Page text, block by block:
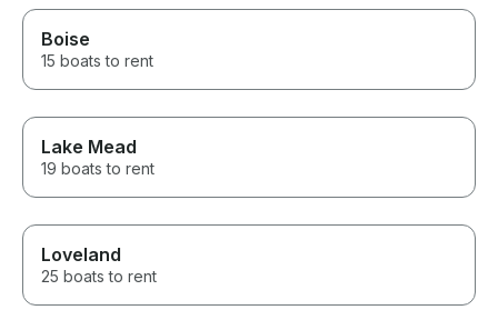
Boise
15 boats to rent
Lake Mead
19 boats to rent
Loveland
25 boats to rent